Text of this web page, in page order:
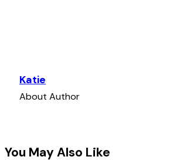
Katie
About Author
You May Also Like